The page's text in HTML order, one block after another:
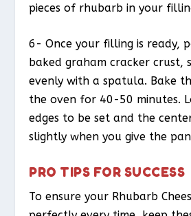
pieces of rhubarb in your
6- Once your filling is ready,
baked graham cracker crust,
evenly with a spatula. Bake
the oven for 40-50 minutes.
edges to be set and the
slightly when you give the
PRO TIPS FOR SUCCESS
To ensure your Rhubarb